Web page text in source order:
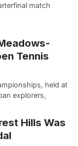
match
Tennis
held at
explorers,
Hills Was